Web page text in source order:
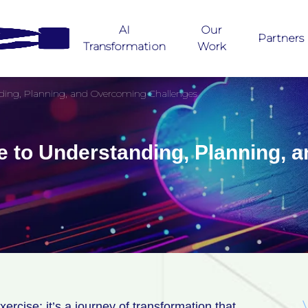
AI
Transformation
Our
Work
Partners
Planning, and Overcoming Challenges
to Understanding, Planning,